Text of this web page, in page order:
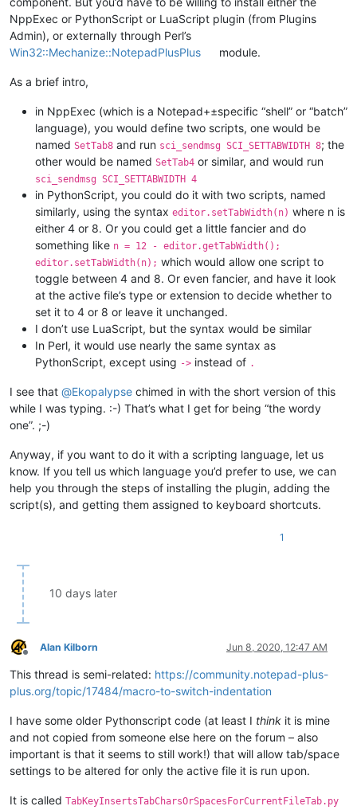
NppExec or PythonScript or LuaScript plugin (from Plugins
Admin), or externally through Perl’s
Win32::Mechanize::NotepadPlusPlus
module.
As a brief intro,
in NppExec (which is a Notepad+±specific “shell” or “batch”
language), you would define two scripts, one would be
named SetTab8 and run sci_sendmsg SCI_SETTABWIDTH 8; the
other would be named SetTab4 or similar, and would run
sci_sendmsg SCI_SETTABWIDTH 4
in PythonScript, you could do it with two scripts, named
similarly, using the syntax editor.setTabWidth(n) where n is
either 4 or 8. Or you could get a little fancier and do
something like n = 12 - editor.getTabWidth();
editor.setTabWidth(n); which would allow one script to
toggle between 4 and 8. Or even fancier, and have it look
at the active file’s type or extension to decide whether to
set it to 4 or 8 or leave it unchanged.
I don’t use LuaScript, but the syntax would be similar
In Perl, it would use nearly the same syntax as
PythonScript, except using -> instead of .
I see that @Ekopalypse chimed in with the short version of this
while I was typing. :-) That’s what I get for being “the wordy
one”. ;-)
Anyway, if you want to do it with a scripting language, let us
know. If you tell us which language you’d prefer to use, we can
help you through the steps of installing the plugin, adding the
script(s), and getting them assigned to keyboard shortcuts.
1
10 days later
Offline
Alan Kilborn Jun 8, 2020, 12:47 AM
This thread is semi-related: https://community.notepad-plus-
plus.org/topic/17484/macro-to-switch-indentation
I have some older Pythonscript code (at least I think it is mine
and not copied from someone else here on the forum – also
important is that it seems to still work!) that will allow tab/space
settings to be altered for only the active file it is run upon.
It is called TabKeyInsertsTabCharsOrSpacesForCurrentFileTab.py